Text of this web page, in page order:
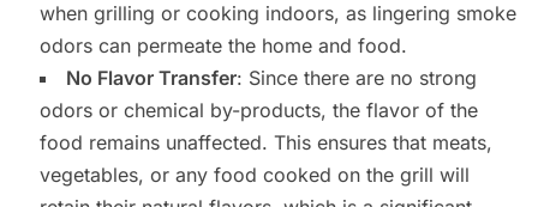
when grilling or cooking indoors, as lingering smoke
odors can permeate the home and food.
No Flavor Transfer: Since there are no strong
odors or chemical by-products, the flavor of the
food remains unaffected. This ensures that meats,
vegetables, or any food cooked on the grill will